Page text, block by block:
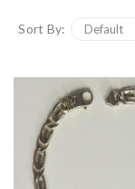
Sort By: